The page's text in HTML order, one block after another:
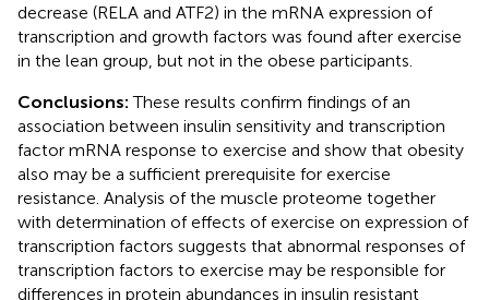
decrease (RELA and ATF2) in the mRNA expression of
transcription and growth factors was found after exercise
in the lean group, but not in the obese participants.
Conclusions:These results confirm findings of an
association between insulin sensitivity and transcription
factor mRNA response to exercise and show that obesity
also may be a sufficient prerequisite for exercise
resistance. Analysis of the muscle proteome together
with determination of effects of exercise on expression of
transcription factors suggests that abnormal responses of
transcription factors to exercise may be responsible for
differences in protein abundances in insulin resistant